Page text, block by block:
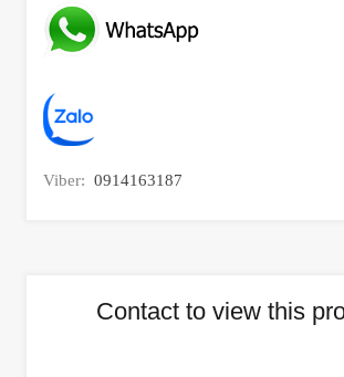
Viber: 0914163187
Contact to view this